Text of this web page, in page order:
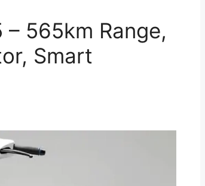
565km Range,
Smart